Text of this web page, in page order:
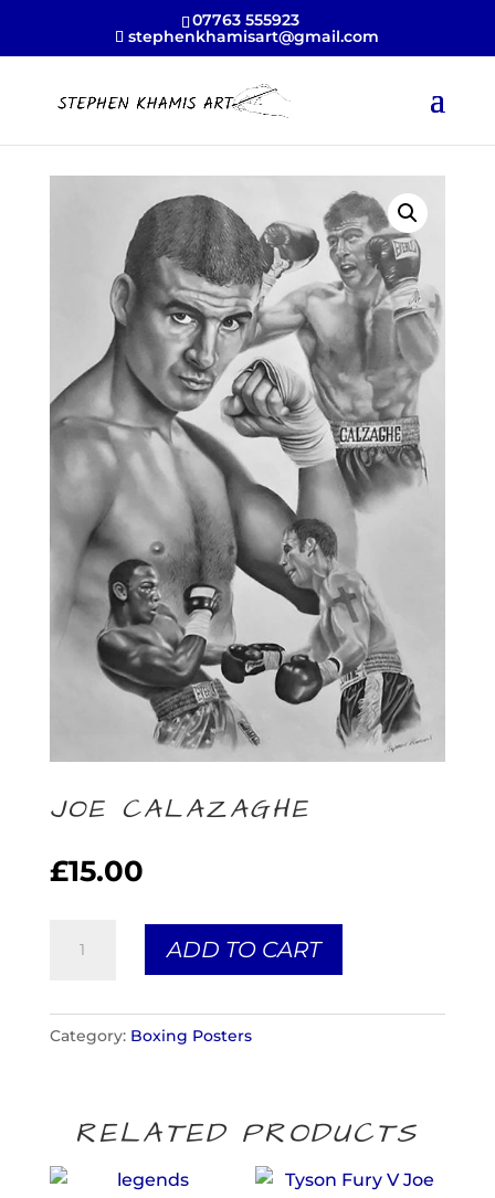
07763 555923
stephenkhamisart@gmail.com
JOE CALAZAGHE
£15.00
ADD TO CART
Category: Boxing Posters
RELATED PRODUCTS